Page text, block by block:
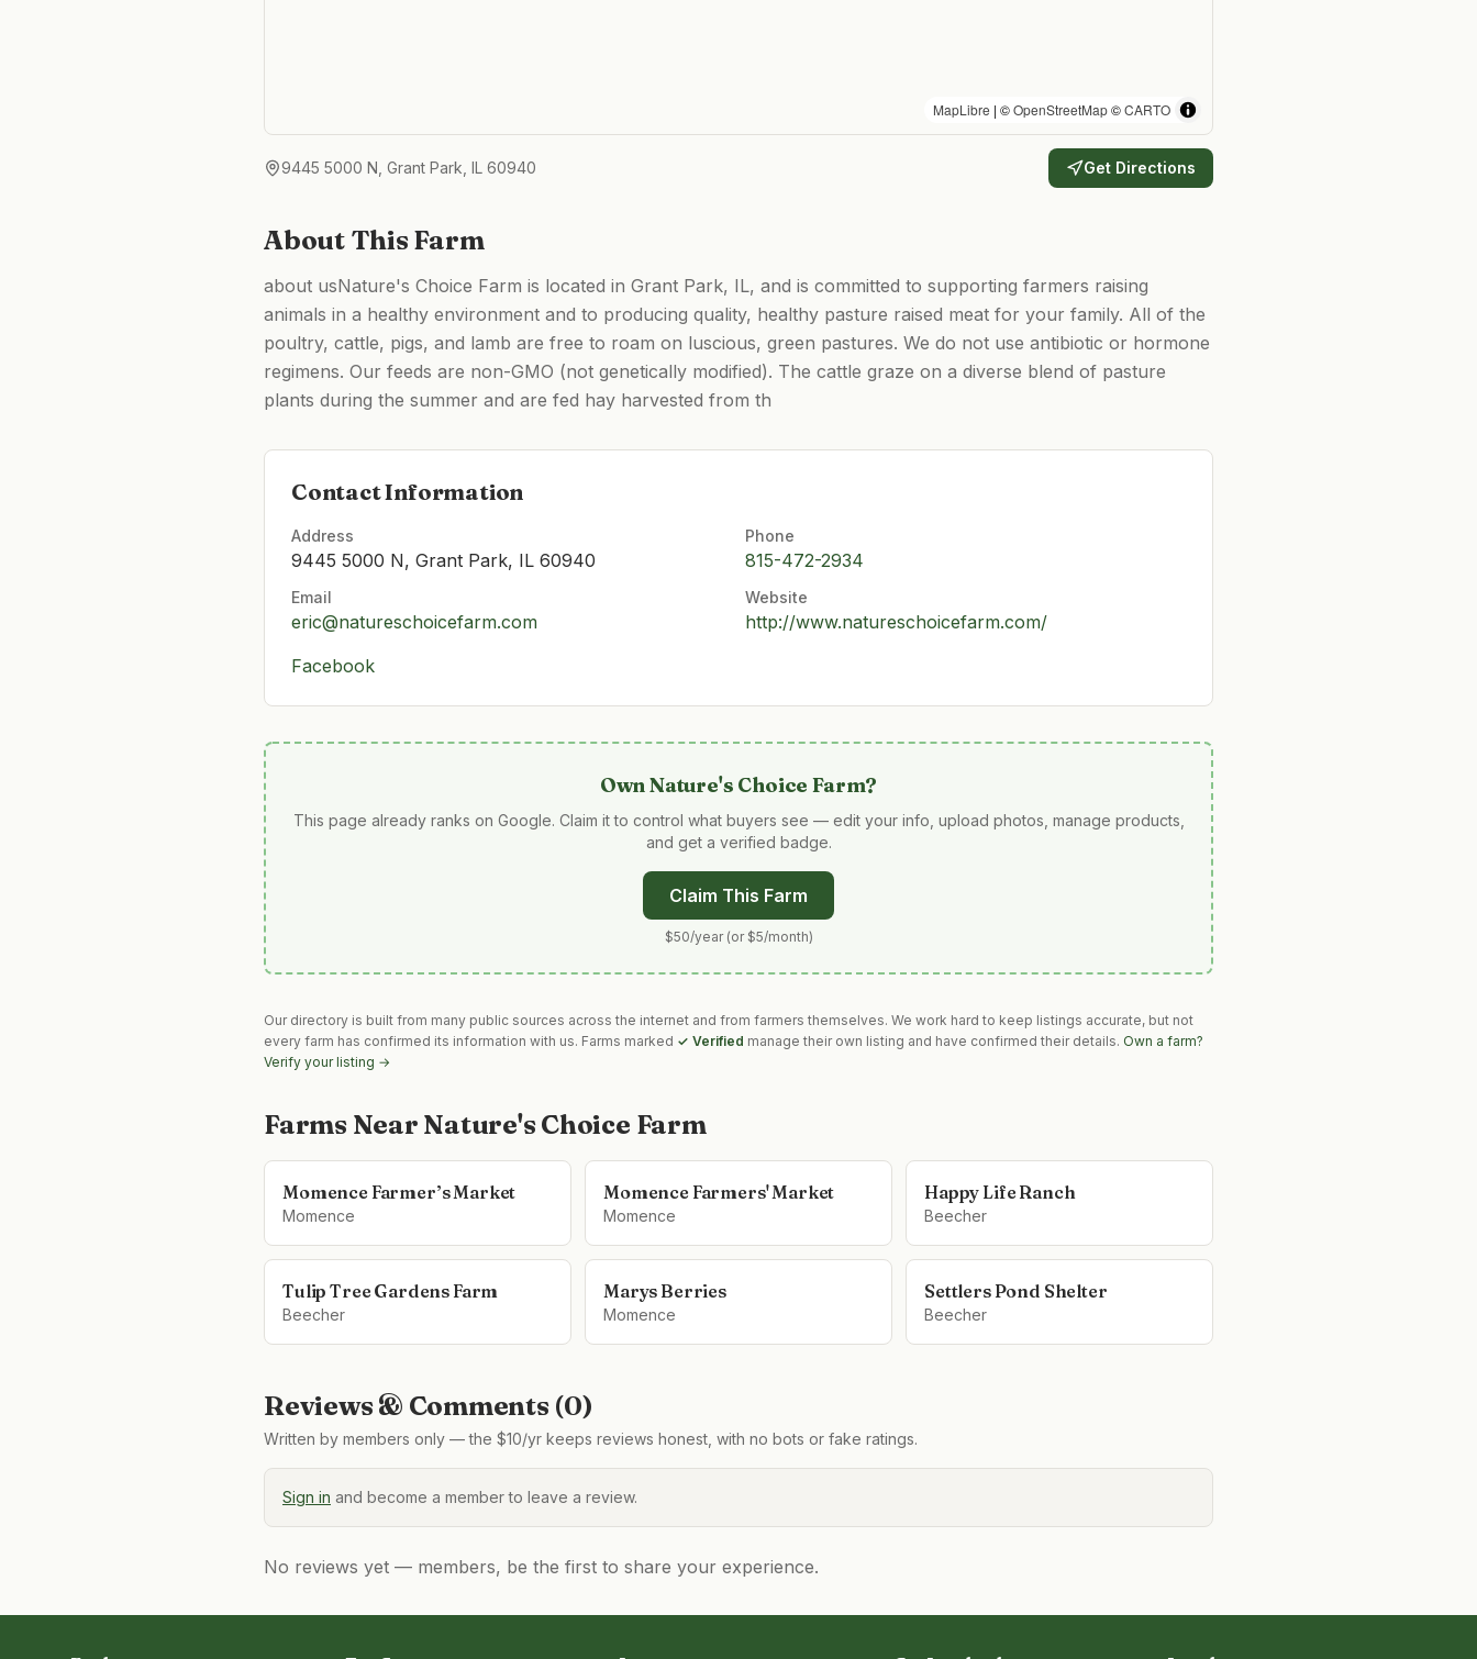
MapLibre | ©OpenStreetMap©CARTO
9445 5000 N, Grant Park, IL 60940 Get Directions
About This Farm
about usNature's Choice Farm is located in Grant Park, IL, and is committed to supporting farmers raising
animals in a healthy environment and to producing quality, healthy pasture raised meat for your family. All of the
poultry, cattle, pigs, and lamb are free to roam on luscious, green pastures. We do not use antibiotic or hormone
regimens. Our feeds are non-GMO (not genetically modified). The cattle graze on a diverse blend of pasture
plants during the summer and are fed hay harvested from th
Contact Information
Address
9445 5000 N, Grant Park, IL 60940
Phone
815-472-2934
Email
eric@natureschoicefarm.com
Website
http://www.natureschoicefarm.com/
Facebook
OwnNature's Choice Farm?
This page already ranks on Google. Claim it to control what buyers see — edit your info, upload photos, manage products,
and get a verified badge.
Claim This Farm
$50/year (or $5/month)
Our directory is built from many public sources across the internet and from farmers themselves. We work hard to keep listings accurate, but not
every farm has confirmed its information with us. Farms marked ✓ Verified manage their own listing and have confirmed their details. Own a farm?
Verify your listing →
Farms Near Nature's Choice Farm
Momence Farmer’s Market
Momence
Momence Farmers' Market
Momence
Happy Life Ranch
Beecher
Tulip Tree Gardens Farm
Beecher
Marys Berries
Momence
Settlers Pond Shelter
Beecher
Reviews & Comments (0)
Written by members only — the $10/yr keeps reviews honest, with no bots or fake ratings.
Sign in and become a member to leave a review.
No reviews yet — members, be the first to share your experience.